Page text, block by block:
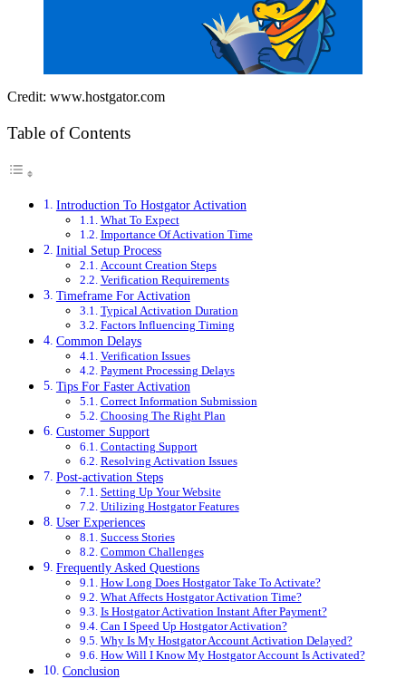
Credit: www.hostgator.com
Table of Contents
Introduction To Hostgator Activation
What To Expect
Importance Of Activation Time
Initial Setup Process
Account Creation Steps
Verification Requirements
Timeframe For Activation
Typical Activation Duration
Factors Influencing Timing
Common Delays
Verification Issues
Payment Processing Delays
Tips For Faster Activation
Correct Information Submission
Choosing The Right Plan
Customer Support
Contacting Support
Resolving Activation Issues
Post-activation Steps
Setting Up Your Website
Utilizing Hostgator Features
User Experiences
Success Stories
Common Challenges
Frequently Asked Questions
How Long Does Hostgator Take To Activate?
What Affects Hostgator Activation Time?
Is Hostgator Activation Instant After Payment?
Can I Speed Up Hostgator Activation?
Why Is My Hostgator Account Activation Delayed?
How Will I Know My Hostgator Account Is Activated?
Conclusion